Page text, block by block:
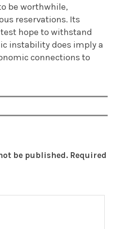
be worthwhile,
reservations. Its
hope to withstand
instability does imply a
connections to
be published. Required